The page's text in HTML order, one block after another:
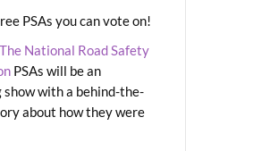
PSAs you can vote on!
The National Road Safety
PSAs will be an
show with a behind-the-
about how they were